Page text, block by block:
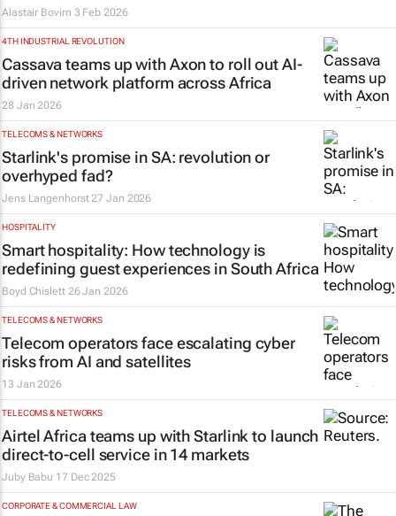
Alastair Bovim 3 Feb 2026
4TH INDUSTRIAL REVOLUTION
Cassava teams up with Axon to roll out AI-
driven network platform across Africa
28 Jan 2026
TELECOMS & NETWORKS
Starlink's promise in SA: revolution or
overhyped fad?
Jens Langenhorst 27 Jan 2026
HOSPITALITY
Smart hospitality: How technology is
redefining guest experiences in South Africa
Boyd Chislett 26 Jan 2026
TELECOMS & NETWORKS
Telecom operators face escalating cyber
risks from AI and satellites
13 Jan 2026
TELECOMS & NETWORKS
Airtel Africa teams up with Starlink to launch
direct-to-cell service in 14 markets
Juby Babu 17 Dec 2025
CORPORATE & COMMERCIAL LAW